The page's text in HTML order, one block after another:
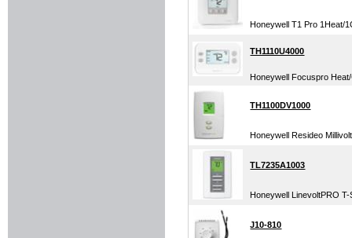
Honeywell T1 Pro 1Heat/
TH1110U4000
Honeywell Focuspro
TH1100DV1000
Honeywell Resideo
TL7235A1003
Honeywell LinevoltPRO
J10-810